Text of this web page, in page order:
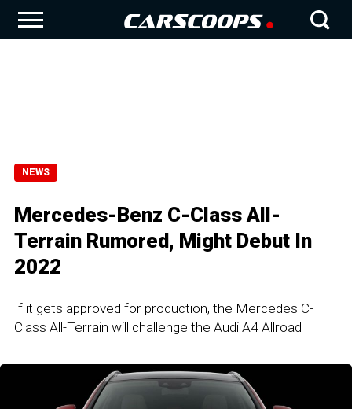
NEWS
Mercedes-Benz C-Class All-
Terrain Rumored, Might Debut In
2022
If it gets approved for production, the Mercedes C-
Class All-Terrain will challenge the Audi A4 Allroad